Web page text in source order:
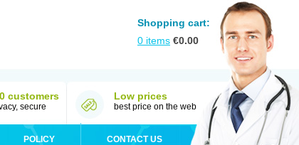
Shopping cart:
0 items €0.00
customers
secure
Low prices
best price on the web
POLICY CONTACT US